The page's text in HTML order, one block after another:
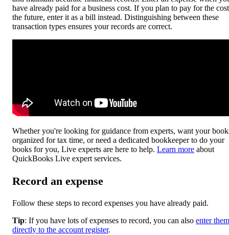
have already paid for a business cost. If you plan to pay for the
the future, enter it as a bill instead. Distinguishing between these
transaction types ensures your records are correct.
Whether you're looking for guidance from experts, want your
organized for tax time, or need a dedicated bookkeeper to do your
books for you, Live experts are here to help. Learn more about
QuickBooks Live expert services.
Record an expense
Follow these steps to record expenses you have already paid.
Tip: If you have lots of expenses to record, you can also enter them
directly to the account register.